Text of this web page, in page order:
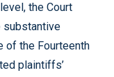
the Court
substantive
of the Fourteenth
plaintiffs’